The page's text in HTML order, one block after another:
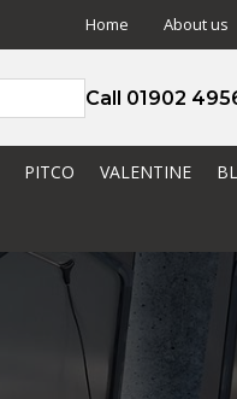
Home About us
Call 01902
PITCO VALENTINE